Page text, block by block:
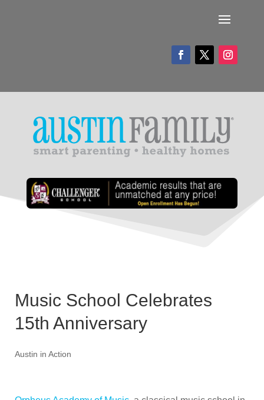
Music School Celebrates
15th Anniversary
Austin in Action